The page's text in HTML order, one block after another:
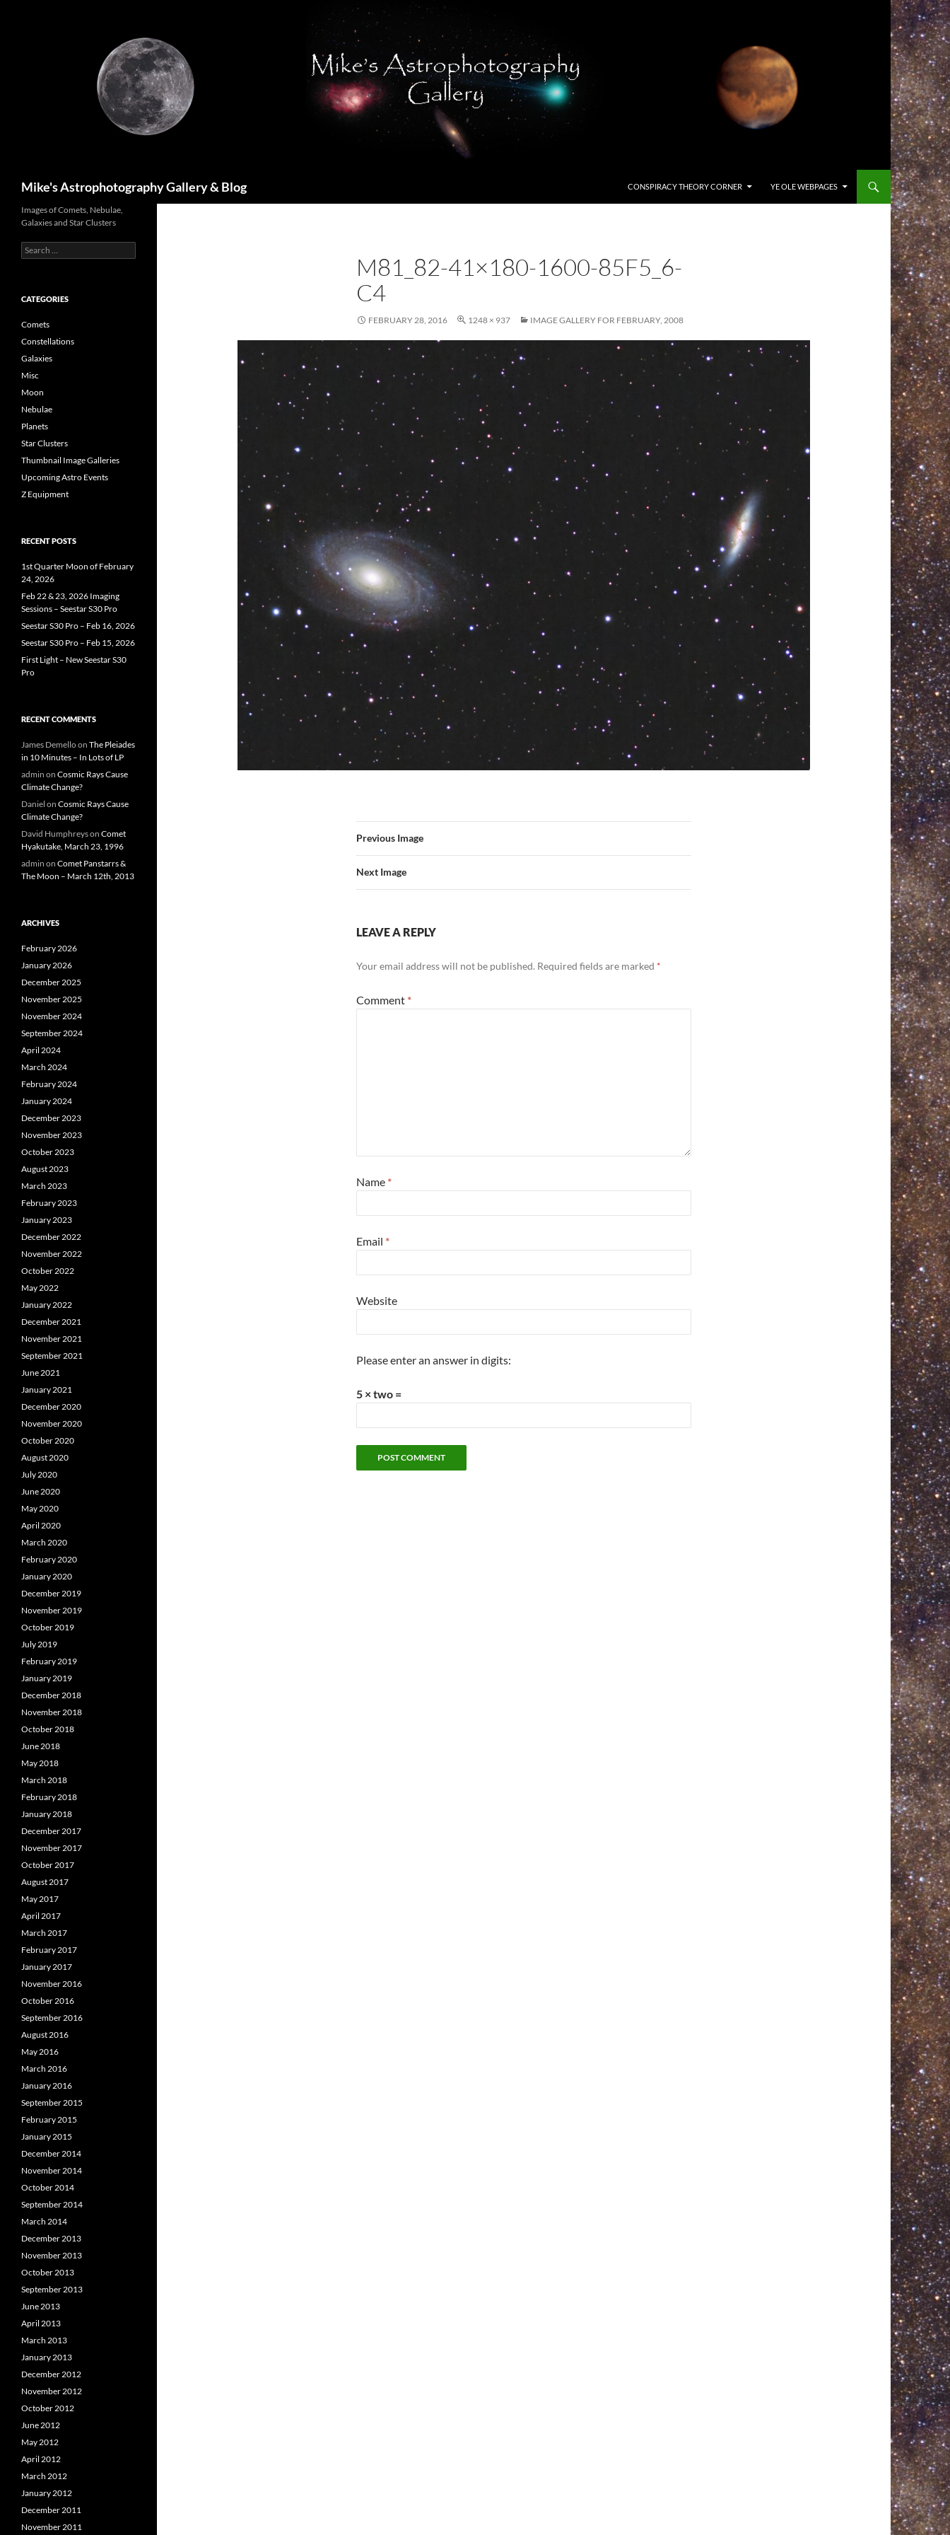
Mike's Astrophotography Gallery & Blog CONSPIRACY THEORY CORNER YE OLE WEBPAGES
M81_82-41×180-1600-85F5_6-
C4
FEBRUARY 28, 2016 1248 × 937 IMAGE GALLERY FOR FEBRUARY, 2008
Previous Image
Next Image
LEAVE A REPLY
Your email address will not be published. Required fields are marked *
Comment *
Name *
Email *
Website
Please enter an answer in digits:
5 × two =
Images of Comets, Nebulae,
Galaxies and Star Clusters
Search
for:
CATEGORIES
Comets
Constellations
Galaxies
Misc
Moon
Nebulae
Planets
Star Clusters
Thumbnail Image Galleries
Upcoming Astro Events
Z Equipment
RECENT POSTS
1st Quarter Moon of February
24, 2026
Feb 22 & 23, 2026 Imaging
Sessions – Seestar S30 Pro
Seestar S30 Pro – Feb 16, 2026
Seestar S30 Pro – Feb 15, 2026
First Light – New Seestar S30
Pro
RECENT COMMENTS
James Demelloon The Pleiades
in 10 Minutes – In Lots of LP
admin on Cosmic Rays Cause
Climate Change?
Daniel on Cosmic Rays Cause
Climate Change?
David Humphreyson Comet
Hyakutake, March 23, 1996
admin on Comet Panstarrs &
The Moon – March 12th, 2013
ARCHIVES
February 2026
January 2026
December 2025
November 2025
November 2024
September 2024
April 2024
March 2024
February 2024
January 2024
December 2023
November 2023
October 2023
August 2023
March 2023
February 2023
January 2023
December 2022
November 2022
October 2022
May 2022
January 2022
December 2021
November 2021
September 2021
June 2021
January 2021
December 2020
November 2020
October 2020
August 2020
July 2020
June 2020
May 2020
April 2020
March 2020
February 2020
January 2020
December 2019
November 2019
October 2019
July 2019
February 2019
January 2019
December 2018
November 2018
October 2018
June 2018
May 2018
March 2018
February 2018
January 2018
December 2017
November 2017
October 2017
August 2017
May 2017
April 2017
March 2017
February 2017
January 2017
November 2016
October 2016
September 2016
August 2016
May 2016
March 2016
January 2016
September 2015
February 2015
January 2015
December 2014
November 2014
October 2014
September 2014
March 2014
December 2013
November 2013
October 2013
September 2013
June 2013
April 2013
March 2013
January 2013
December 2012
November 2012
October 2012
June 2012
May 2012
April 2012
March 2012
January 2012
December 2011
November 2011